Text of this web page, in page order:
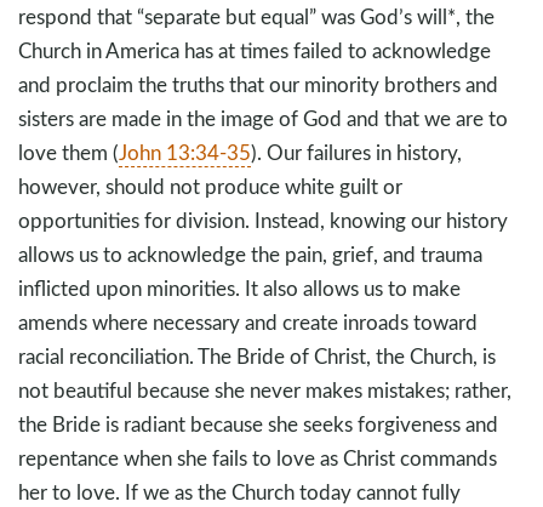
respond that “separate but equal” was God’s will*, the
Church in America has at times failed to acknowledge
and proclaim the truths that our minority brothers and
sisters are made in the image of God and that we are to
love them (John 13:34-35). Our failures in history,
however, should not produce white guilt or
opportunities for division. Instead, knowing our history
allows us to acknowledge the pain, grief, and trauma
inflicted upon minorities. It also allows us to make
amends where necessary and create inroads toward
racial reconciliation. The Bride of Christ, the Church, is
not beautiful because she never makes mistakes; rather,
the Bride is radiant because she seeks forgiveness and
repentance when she fails to love as Christ commands
her to love. If we as the Church today cannot fully